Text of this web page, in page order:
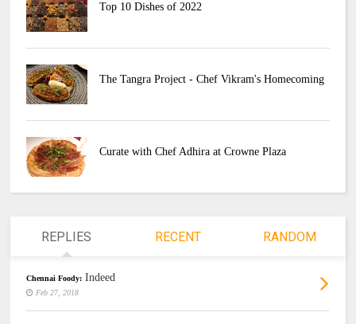
Top 10 Dishes of 2022
The Tangra Project - Chef Vikram's Homecoming
Curate with Chef Adhira at Crowne Plaza
REPLIES RECENT RANDOM
Chennai Foody: Indeed
Feb 27, 2018